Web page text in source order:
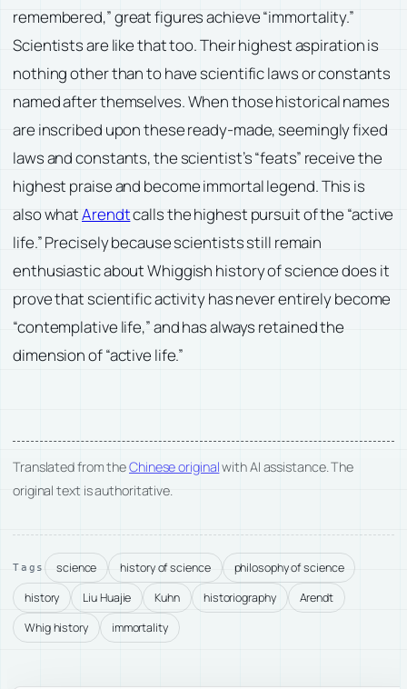
remembered,” great figures achieve “immortality.”
Scientists are like that too. Their highest aspiration is
nothing other than to have scientific laws or constants
named after themselves. When those historical names
are inscribed upon these ready-made, seemingly fixed
laws and constants, the scientist’s “feats” receive the
highest praise and become immortal legend. This is
also whatArendtcalls the highest pursuit of the “active
life.” Precisely because scientists still remain
enthusiastic about Whiggish history of science does it
prove that scientific activity has never entirely become
“contemplative life,” and has always retained the
dimension of “active life.”
Translated from theChinese originalwith AI assistance. The
original text is authoritative.
Tags science history of science
philosophy of science
history
Liu Huajie Kuhn historiography
Arendt
Whig history
immortality